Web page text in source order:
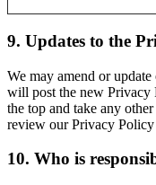
9. Updates to the
We may amend or
will post the new Privacy
the top and take any
review our Privacy
10. Who is